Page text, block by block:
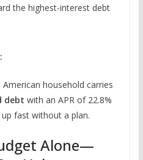
the highest-interest debt
American household carries
debt with an APR of 22.8%
fast without a plan.
Alone—